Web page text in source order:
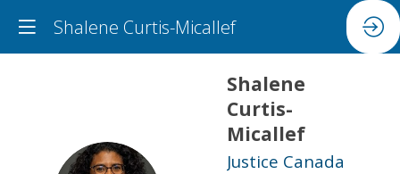
Shalene Curtis-Micallef
Shalene
Curtis-
Micallef
Justice Canada